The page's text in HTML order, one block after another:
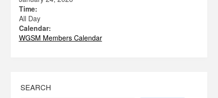
Time:
All Day
Calendar:
WGSM Members Calendar
SEARCH